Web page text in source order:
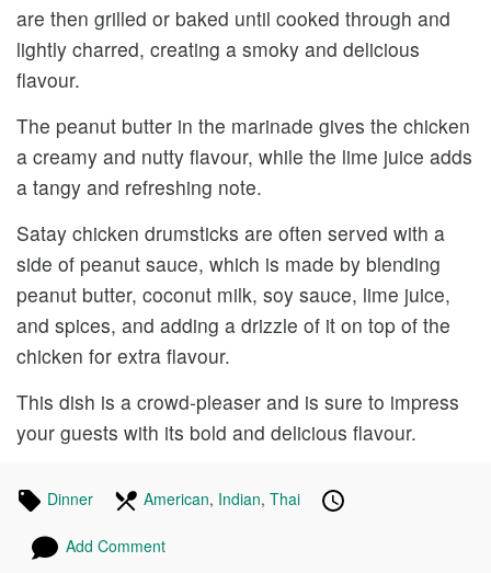
are then grilled or baked until cooked through and
lightly charred, creating a smoky and delicious
flavour.
The peanut butter in the marinade gives the chicken
a creamy and nutty flavour, while the lime juice adds
a tangy and refreshing note.
Satay chicken drumsticks are often served with a
side of peanut sauce, which is made by blending
peanut butter, coconut milk, soy sauce, lime juice,
and spices, and adding a drizzle of it on top of the
chicken for extra flavour.
This dish is a crowd-pleaser and is sure to impress
your guests with its bold and delicious flavour.
Tagged
Dinner RecipesIn
following
AmericanRecipes
, IndianRecipes
, Thai Recipes
Add Comment